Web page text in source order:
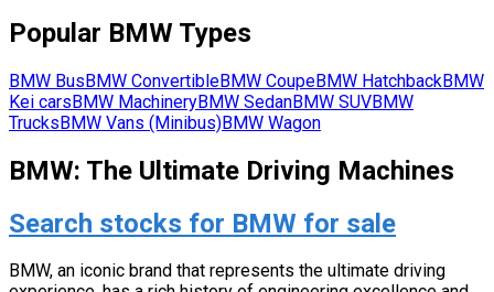
Popular BMW Types
BMW BusBMW ConvertibleBMW CoupeBMW HatchbackBMW
Kei carsBMW MachineryBMW SedanBMW SUVBMW
TrucksBMW Vans (Minibus)BMW Wagon
BMW: The Ultimate Driving Machines
Search stocks for BMW for sale
BMW, an iconic brand that represents the ultimate driving